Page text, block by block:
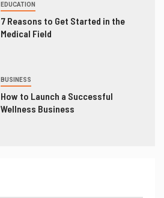
EDUCATION
7 Reasons to Get Started in the
Medical Field
BUSINESS
How to Launch a Successful
Wellness Business